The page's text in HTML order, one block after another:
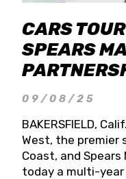
CARS
SPEARS
09/08/25
BAKERSFIELD,
West, the premier
Coast, and
today a multi-